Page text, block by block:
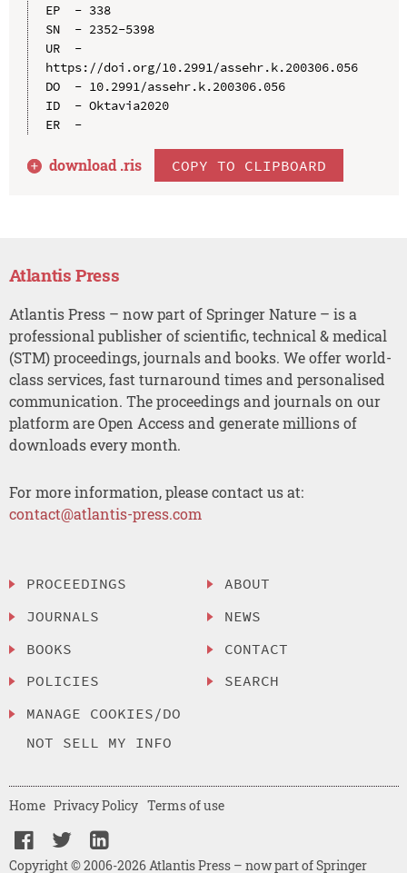
EP  - 338
SN  - 2352-5398
UR  -
https://doi.org/10.2991/assehr.k.200306.056
DO  - 10.2991/assehr.k.200306.056
ID  - Oktavia2020
ER  -
download .ris COPY TO CLIPBOARD
Atlantis Press
Atlantis Press – now part of Springer Nature – is a
professional publisher of scientific, technical & medical
(STM) proceedings, journals and books. We offer world-
class services, fast turnaround times and personalised
communication. The proceedings and journals on our
platform are Open Access and generate millions of
downloads every month.
For more information, please contact us at:
contact@atlantis-press.com
PROCEEDINGS
JOURNALS
BOOKS
POLICIES
MANAGE COOKIES/DO
NOT SELL MY INFO
ABOUT
NEWS
CONTACT
SEARCH
Copyright © 2006-2026 Atlantis Press – now part of Springer
Home Privacy Policy Terms of use